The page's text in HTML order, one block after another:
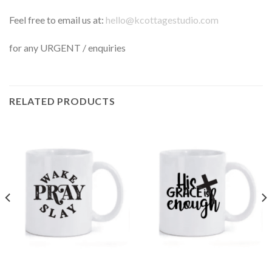
Feel free to email us at: hello@kcottagestudio.com
for any URGENT / enquiries
RELATED PRODUCTS